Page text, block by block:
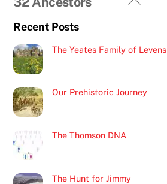
Recent Posts
The Yeates Family of Levens
Our Prehistoric Journey
The Thomson DNA
The Hunt for Jimmy